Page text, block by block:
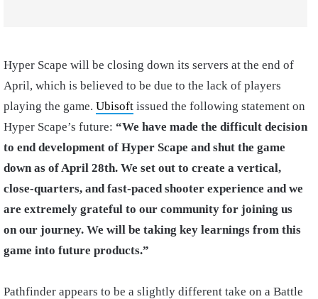
Hyper Scape will be closing down its servers at the end of
April, which is believed to be due to the lack of players
playing the game. Ubisoft issued the following statement on
Hyper Scape’s future: “We have made the difficult decision
to end development of Hyper Scape and shut the game
down as of April 28th. We set out to create a vertical,
close-quarters, and fast-paced shooter experience and we
are extremely grateful to our community for joining us
on our journey. We will be taking key learnings from this
game into future products.”
Pathfinder appears to be a slightly different take on a Battle